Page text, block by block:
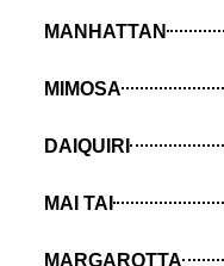
MANHATTAN
MIMOSA
DAIQUIRI
MAI TAI
MARGAROTTA